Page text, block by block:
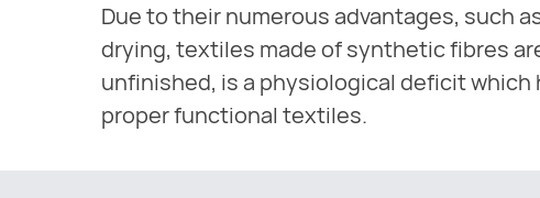
Due to their numerous advantages, such
drying, textiles made of synthetic fibres
unfinished, is a physiological deficit
proper functional textiles.